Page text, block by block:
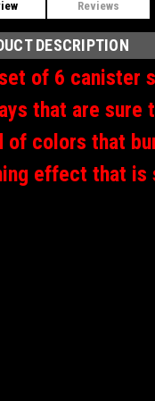
Reviews
DESCRIPTION
of 6 canister
that are sure
of colors that
effect that is